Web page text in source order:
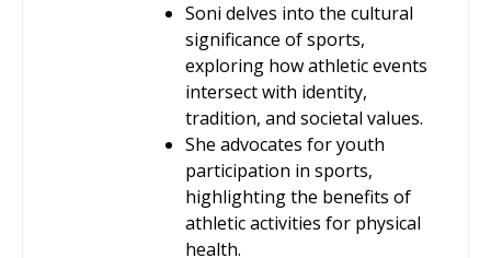
Soni delves into the cultural
significance of sports,
exploring how athletic events
intersect with identity,
tradition, and societal values.
She advocates for youth
participation in sports,
highlighting the benefits of
athletic activities for physical
health.